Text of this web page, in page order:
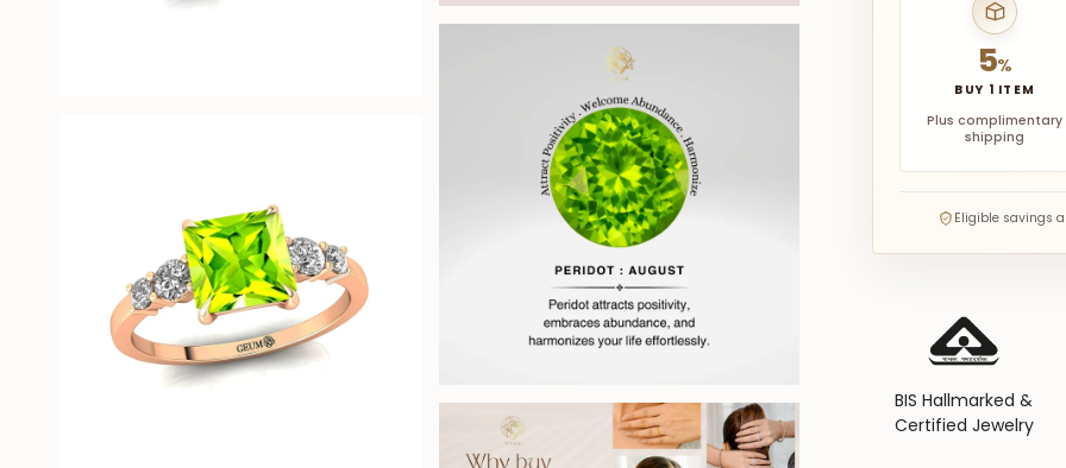
5%
BUY 1 ITEM
Plus complimentary
shipping
Eligible savings
BIS Hallmarked &
Certified Jewelry